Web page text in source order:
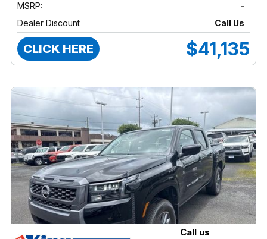
MSRP:
-
Dealer Discount
Call Us
CLICK HERE $41,135
Call us